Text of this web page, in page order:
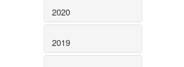
2020
2019